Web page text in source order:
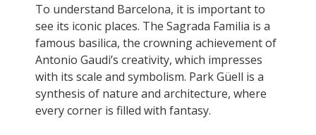
To understand Barcelona, it is important to
see its iconic places. The Sagrada Familia is a
famous basilica, the crowning achievement of
Antonio Gaudi’s creativity, which impresses
with its scale and symbolism. Park Güell is a
synthesis of nature and architecture, where
every corner is filled with fantasy.